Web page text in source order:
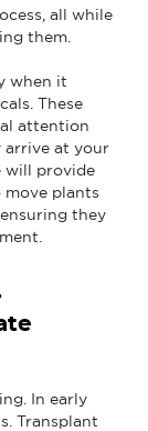
all while
them.
when it
These
attention
arrive at your
will provide
plants
they
In early
Transplant